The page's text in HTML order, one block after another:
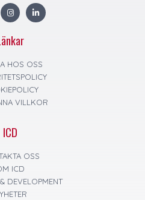
I
n
s
a
g
a
m
L
i
n
n
HOS OSS
VILLKOR
ICD
OSS
ICD
DEVELOPMENT